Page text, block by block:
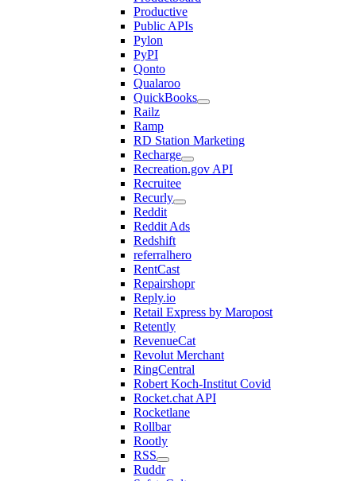
Productive
Public APIs
Pylon
PyPI
Qonto
Qualaroo
QuickBooks
Railz
Ramp
RD Station Marketing
Recharge
Recreation.gov API
Recruitee
Recurly
Reddit
Reddit Ads
Redshift
referralhero
RentCast
Repairshopr
Reply.io
Retail Express by Maropost
Retently
RevenueCat
Revolut Merchant
RingCentral
Robert Koch-Institut Covid
Rocket.chat API
Rocketlane
Rollbar
Rootly
RSS
Ruddr